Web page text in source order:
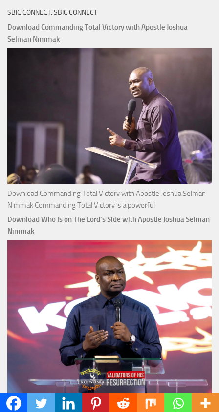
That
Money with
Selman
Nimmak
SBIC CONNECT: SBIC CONNECT
Download Commanding Total Victory with Apostle Joshua
Selman Nimmak
Download Commanding Total Victory with Apostle Joshua Selman
Nimmak Commanding Total Victory is a powerful
Download Who Is on The Lord’s Side with Apostle Joshua Selman
Nimmak
Download Who Is on The Lord’s Side with Apostle Joshua Selman